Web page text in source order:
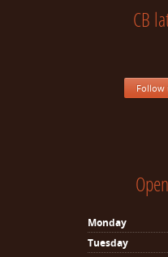
CB
Follow
Monday
Tuesday